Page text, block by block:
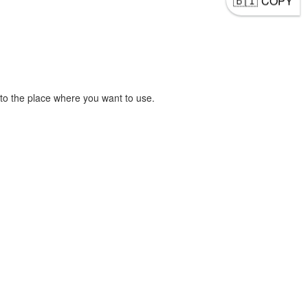
the place where you want to use.